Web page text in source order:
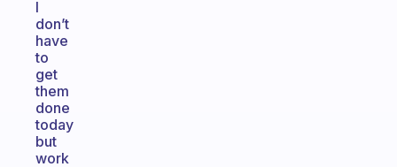
I
don’t
have
to
get
them
done
today
but
work